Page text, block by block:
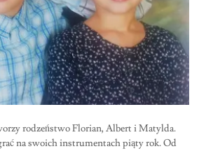
rodzeństwo Florian, Albert i Matylda.
na swoich instrumentach piąty rok. Od